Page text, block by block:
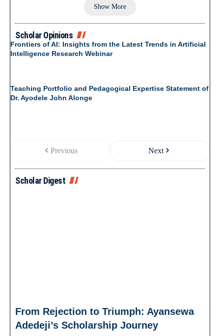
Show More
Scholar Opinions
Frontiers of AI: Insights from the Latest Trends in Artificial
Intelligence Research Webinar
Teaching Portfolio and Pedagogical Expertise Statement of
Dr. Ayodele John Alonge
Previous Next
Scholar Digest
From Rejection to Triumph: Ayansewa
Adedeji’s Scholarship Journey